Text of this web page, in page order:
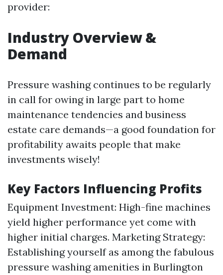
provider:
Industry Overview &
Demand
Pressure washing continues to be regularly
in call for owing in large part to home
maintenance tendencies and business
estate care demands—a good foundation for
profitability awaits people that make
investments wisely!
Key Factors Influencing Profits
Equipment Investment: High-fine machines
yield higher performance yet come with
higher initial charges. Marketing Strategy:
Establishing yourself as among the fabulous
pressure washing amenities in Burlington